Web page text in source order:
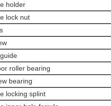
holder
lock nut
roller bearing
bearing
locking splint